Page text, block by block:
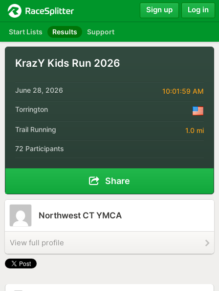
Start Lists Results Support
Sign up Log in
KrazY Kids Run 2026
June 28, 2026 10:01:59 AM
Torrington
Trail Running 1.0 mi
72 Participants
Share
Northwest CT YMCA
View full profile